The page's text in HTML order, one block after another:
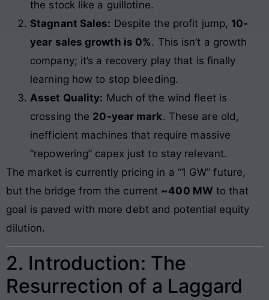
the stock like a guillotine.
Stagnant Sales: Despite the profit jump, 10-
year sales growth is 0%. This isn’t a growth
company; it’s a recovery play that is finally
learning how to stop bleeding.
Asset Quality: Much of the wind fleet is
crossing the 20-year mark. These are old,
inefficient machines that require massive
“repowering” capex just to stay relevant.
The market is currently pricing in a “1 GW” future,
but the bridge from the current ~400 MW to that
goal is paved with more debt and potential equity
dilution.
2. Introduction: The
Resurrection of a Laggard